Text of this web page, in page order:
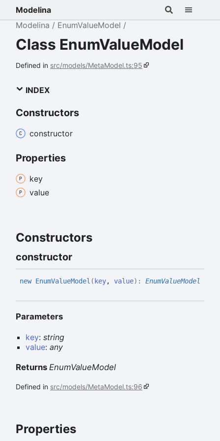
Modelina
Modelina
EnumValueModel
Class EnumValueModel
Defined in src/models/MetaModel.ts:95
INDEX
Constructors
constructor
Properties
key
value
Constructors
constructor
new EnumValueModel ( key, value) : EnumValueModel
Parameters
key: string
value: any
Returns EnumValueModel
Defined in src/models/MetaModel.ts:96
Properties